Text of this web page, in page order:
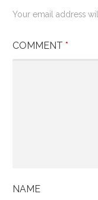
Your email address
COMMENT *
NAME